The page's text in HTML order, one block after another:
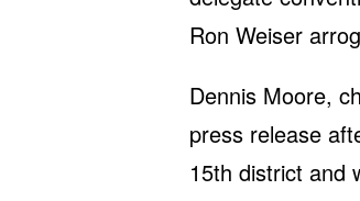
Ron Weiser
Dennis Moore,
press release
15th district and